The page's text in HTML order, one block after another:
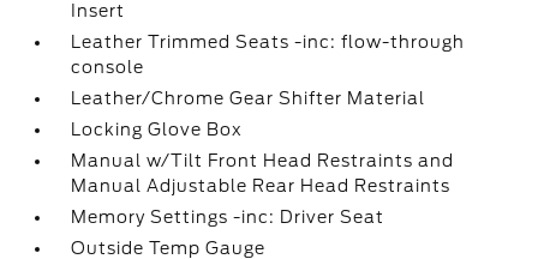
Insert
Leather Trimmed Seats -inc: flow-through
console
Leather/Chrome Gear Shifter Material
Locking Glove Box
Manual w/Tilt Front Head Restraints and
Manual Adjustable Rear Head Restraints
Memory Settings -inc: Driver Seat
Outside Temp Gauge